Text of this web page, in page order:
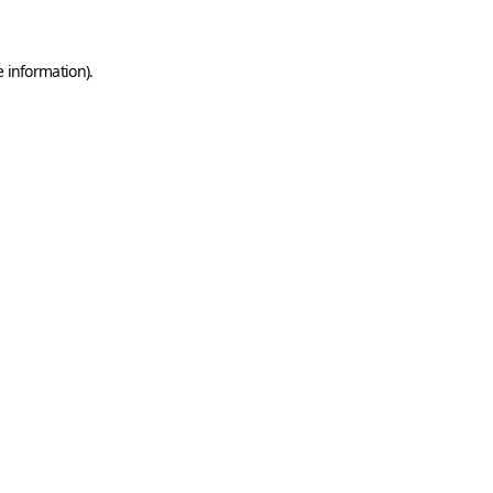
information).